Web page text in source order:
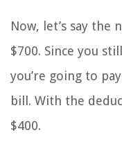
Now, let’s say
$700. Since you
you’re going to
bill. With the
$400.